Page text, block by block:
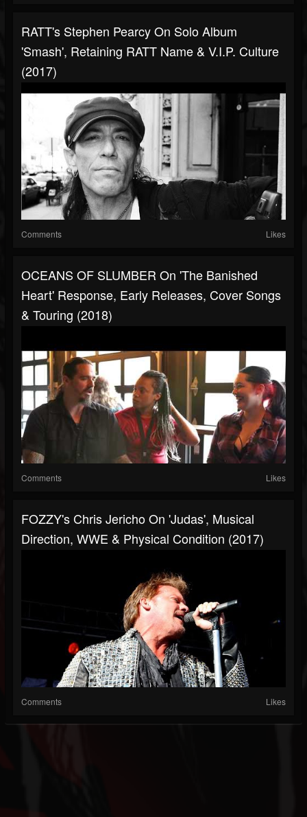
RATT's Stephen Pearcy On Solo Album
'Smash', Retaining RATT Name & V.I.P. Culture
(2017)
Comments Likes
OCEANS OF SLUMBER On 'The Banished
Heart' Response, Early Releases, Cover Songs
& Touring (2018)
Comments Likes
FOZZY's Chris Jericho On 'Judas', Musical
Direction, WWE & Physical Condition (2017)
Comments Likes